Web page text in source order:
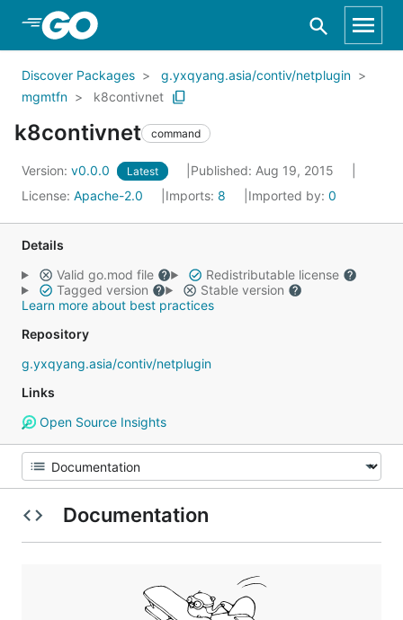
Skip to Main Content
Discover Packages
g.yxqyang.asia/contiv/netplugin
mgmtfn
k8contivnet
k8contivnet command
Version: v0.0.0 Latest
Published: Aug 19, 2015
License: Apache-2.0 Imports: 8 Imported by: 0
Details
Valid go.mod file
Redistributable license
Tagged version
Stable version
Learn more about best practices
Repository
g.yxqyang.asia/contiv/netplugin
Links
Open Source Insights
Documentation